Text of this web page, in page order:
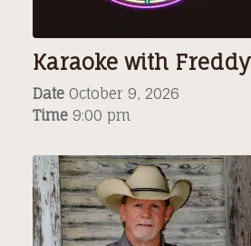
Karaoke with Freddy
Date October 9, 2026
Time 9:00 pm